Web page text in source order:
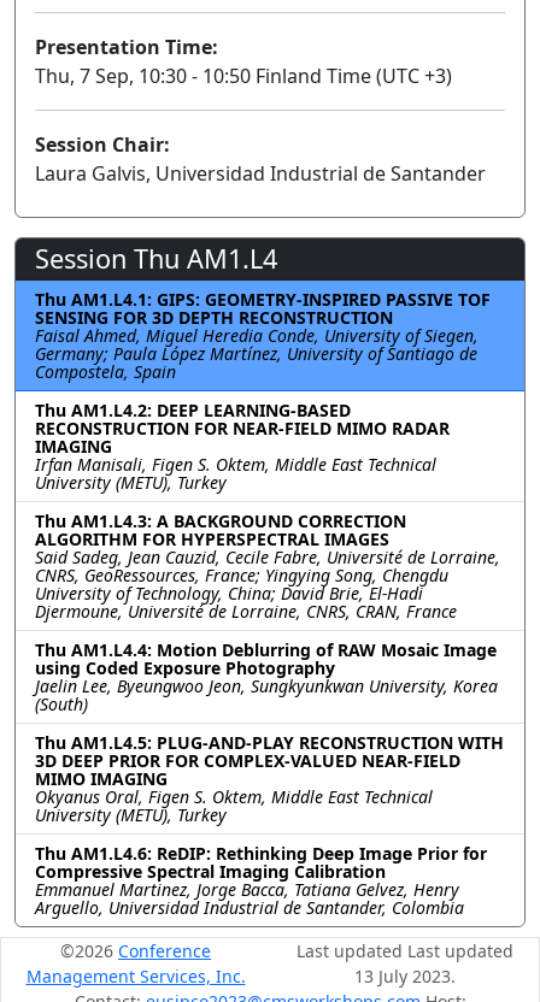
Presentation Time:
Thu, 7 Sep, 10:30 - 10:50 Finland Time (UTC +3)
Session Chair:
Laura Galvis, Universidad Industrial de Santander
Session Thu AM1.L4
Thu AM1.L4.1: GIPS: GEOMETRY-INSPIRED PASSIVE TOF
SENSING FOR 3D DEPTH RECONSTRUCTION
Faisal Ahmed, Miguel Heredia Conde, University of Siegen,
Germany; Paula López Martínez, University of Santiago de
Compostela, Spain
Thu AM1.L4.2: DEEP LEARNING-BASED
RECONSTRUCTION FOR NEAR-FIELD MIMO RADAR
IMAGING
Irfan Manisali, Figen S. Oktem, Middle East Technical
University (METU), Turkey
Thu AM1.L4.3: A BACKGROUND CORRECTION
ALGORITHM FOR HYPERSPECTRAL IMAGES
Said Sadeg, Jean Cauzid, Cecile Fabre, Université de Lorraine,
CNRS, GeoRessources, France; Yingying Song, Chengdu
University of Technology, China; David Brie, El-Hadi
Djermoune, Université de Lorraine, CNRS, CRAN, France
Thu AM1.L4.4: Motion Deblurring of RAW Mosaic Image
using Coded Exposure Photography
Jaelin Lee, Byeungwoo Jeon, Sungkyunkwan University, Korea
(South)
Thu AM1.L4.5: PLUG-AND-PLAY RECONSTRUCTION WITH
3D DEEP PRIOR FOR COMPLEX-VALUED NEAR-FIELD
MIMO IMAGING
Okyanus Oral, Figen S. Oktem, Middle East Technical
University (METU), Turkey
Thu AM1.L4.6: ReDIP: Rethinking Deep Image Prior for
Compressive Spectral Imaging Calibration
Emmanuel Martinez, Jorge Bacca, Tatiana Gelvez, Henry
Arguello, Universidad Industrial de Santander, Colombia
©2026 Conference
Management Services, Inc.
Last updated Last updated
13 July 2023.